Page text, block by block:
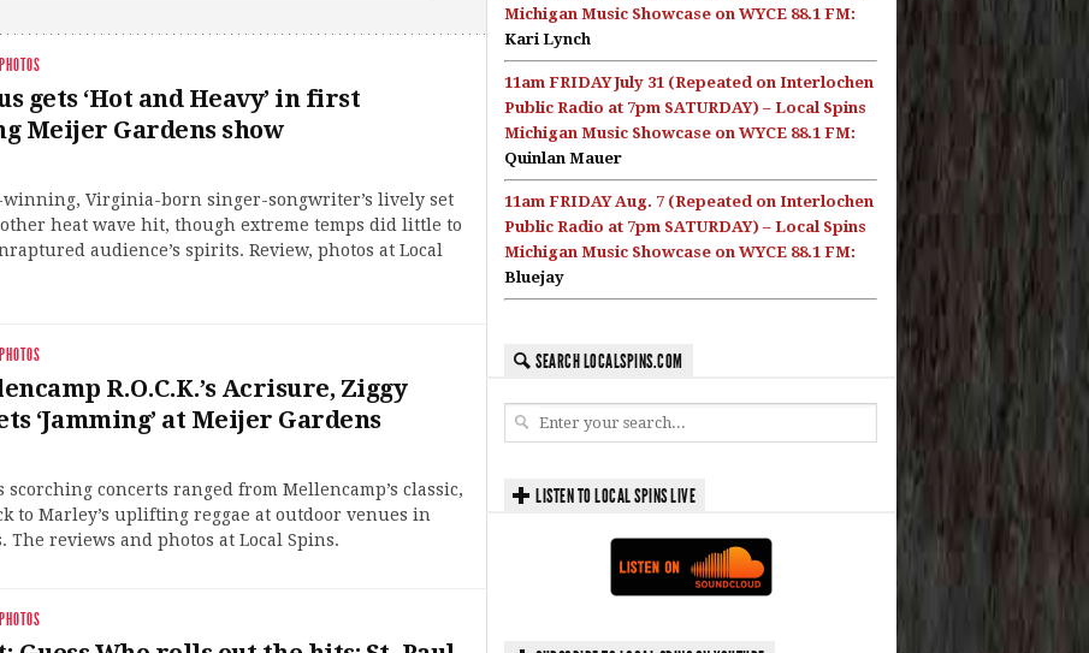
PHOTOS
gets ‘Hot and Heavy’ in first
Meijer Gardens show
winning, Virginia-born singer-songwriter’s lively set
heat wave hit, though extreme temps did little to
audience’s spirits. Review, photos at Local
PHOTOS
R.O.C.K.’s Acrisure, Ziggy
‘Jamming’ at Meijer Gardens
scorching concerts ranged from Mellencamp’s classic,
to Marley’s uplifting reggae at outdoor venues in
The reviews and photos at Local Spins.
PHOTOS
Michigan Music Showcase on WYCE 88.1 FM:
Kari Lynch
11am FRIDAY July 31 (Repeated on Interlochen
Public Radio at 7pm SATURDAY) – Local Spins
Michigan Music Showcase on WYCE 88.1 FM:
Quinlan Mauer
11am FRIDAY Aug. 7 (Repeated on Interlochen
Public Radio at 7pm SATURDAY) – Local Spins
Michigan Music Showcase on WYCE 88.1 FM:
Bluejay
SEARCH LOCALSPINS.COM
LISTEN TO LOCAL SPINS LIVE